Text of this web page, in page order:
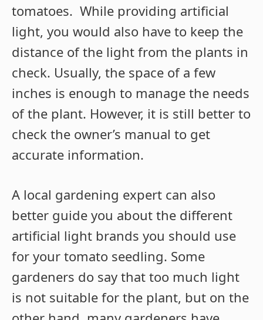
tomatoes. While providing artificial
light, you would also have to keep the
distance of the light from the plants in
check. Usually, the space of a few
inches is enough to manage the needs
of the plant. However, it is still better to
check the owner’s manual to get
accurate information.
A local gardening expert can also
better guide you about the different
artificial light brands you should use
for your tomato seedling. Some
gardeners do say that too much light
is not suitable for the plant, but on the